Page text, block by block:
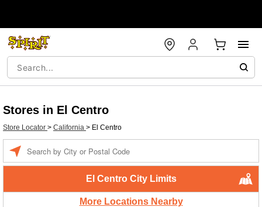
Stores in El Centro
Store Locator > California > El Centro
El Centro City Limits
More Locations Nearby